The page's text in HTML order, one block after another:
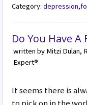
Category:depression,
Do You Have A
written by Mitzi Dulan,
Expert®
It seems there is